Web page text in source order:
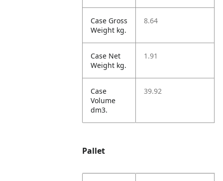
Case Gross
Weight kg.
8.64
Case Net
Weight kg.
1.91
Case
Volume
dm3.
39.92
Pallet